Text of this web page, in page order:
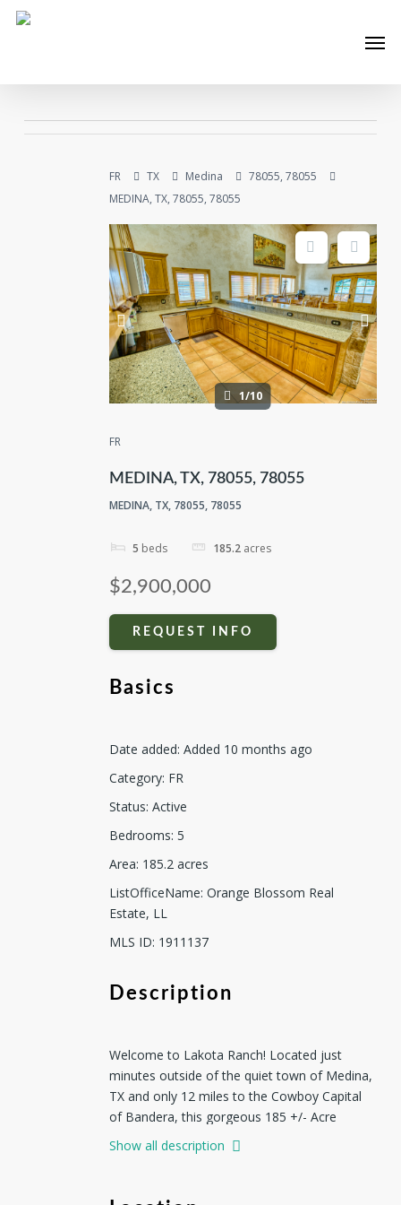
Skip
FR TX Medina
78055, 78055
MEDINA, TX, 78055, 78055
1/10
FR
MEDINA, TX, 78055, 78055
MEDINA, TX, 78055, 78055
5 beds 185.2 acres
$2,900,000
REQUEST INFO
Basics
Date added: Added 10 months ago
Category: FR
Status: Active
Bedrooms: 5
Area: 185.2 acres
ListOfficeName: Orange Blossom Real
Estate, LL
MLS ID: 1911137
Description
Welcome to Lakota Ranch! Located just
minutes outside of the quiet town of Medina,
TX and only 12 miles to the Cowboy Capital
of Bandera, this gorgeous 185 +/- Acre
property is on the pristine Medina River.
Boasting over 1300+ feet of crystal clear
property with resort style amenities is truly
Show all description